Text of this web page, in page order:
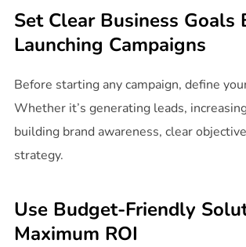
Set Clear Business Goals
Launching Campaigns
Before starting any campaign, define
Whether it’s generating leads,
building brand awareness, clear
strategy.
Use Budget-Friendly
Maximum ROI